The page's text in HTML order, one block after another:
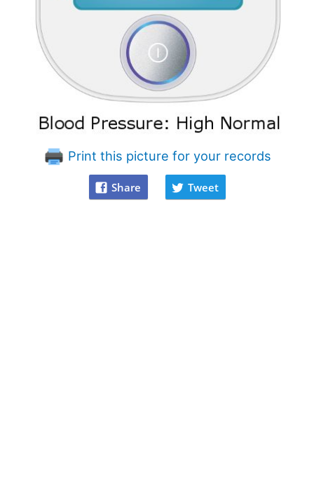
Print this picture for your records
Share Tweet